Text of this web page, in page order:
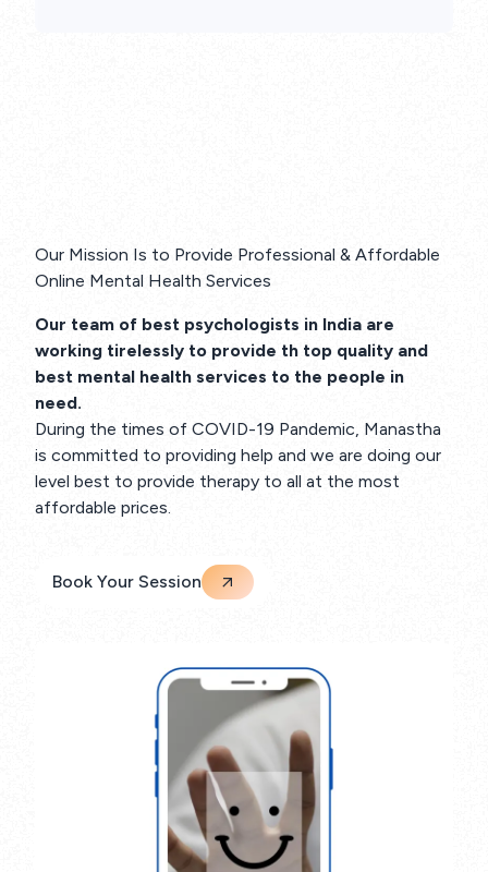
Our Mission Is to Provide Professional & Affordable
Online Mental Health Services
Our team of best psychologists in India are
working tirelessly to provide th top quality and
best mental health services to the people in
need.
During the times of COVID-19 Pandemic, Manastha
is committed to providing help and we are doing our
level best to provide therapy to all at the most
affordable prices.
Book Your Session